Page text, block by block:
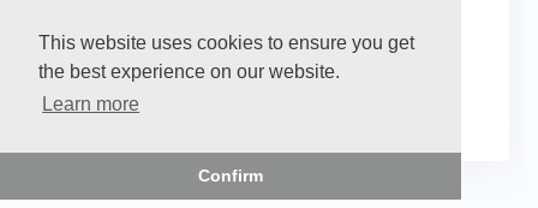
This website uses cookies to ensure you get
the best experience on our website.
Learn more
Confirm